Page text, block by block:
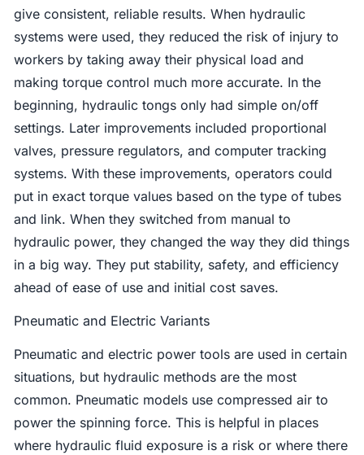
give consistent, reliable results. When hydraulic
systems were used, they reduced the risk of injury to
workers by taking away their physical load and
making torque control much more accurate. In the
beginning, hydraulic tongs only had simple on/off
settings. Later improvements included proportional
valves, pressure regulators, and computer tracking
systems. With these improvements, operators could
put in exact torque values based on the type of tubes
and link. When they switched from manual to
hydraulic power, they changed the way they did things
in a big way. They put stability, safety, and efficiency
ahead of ease of use and initial cost saves.
Pneumatic and Electric Variants
Pneumatic and electric power tools are used in certain
situations, but hydraulic methods are the most
common. Pneumatic models use compressed air to
power the spinning force. This is helpful in places
where hydraulic fluid exposure is a risk or where there